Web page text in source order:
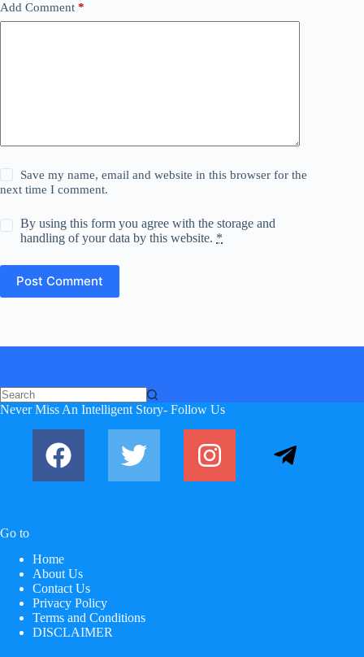
Add Comment *
Save my name, email and website in this browser for the
next time I comment.
By using this form you agree with the storage and
handling of your data by this website. *
Post Comment
Never Miss An Intelligent Story- Follow Us
Go to
Home
About Us
Contact Us
Privacy Policy
Terms and Conditions
DISCLAIMER